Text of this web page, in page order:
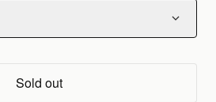
Sold out